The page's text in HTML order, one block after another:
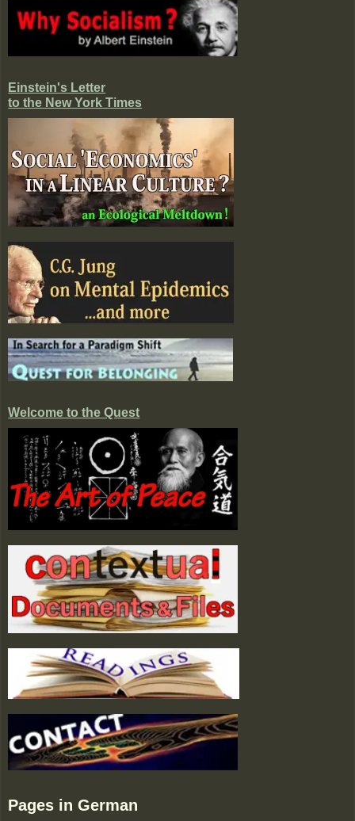
Einstein's Letter
to the New York Times
Welcome to the Quest
Pages in German